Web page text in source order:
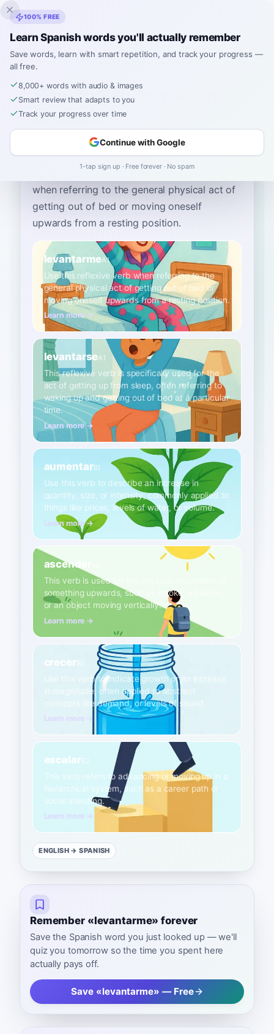
Inklingo
Home
How to Say "to rise" in
Spanish
The most common Spanish word for“to rise”
levantarme ”—
use this reflexive verb
when referring to the general physical act of
getting out of bed or moving oneself
upwards from a resting position.
levantarmeA1
Use this reflexive verb when referring to the
general physical act of getting out of bed or
moving oneself upwards from a resting position.
Learn more →
levantarseA1
This reflexive verb is specifically used for the
act of getting up from sleep, often referring to
waking up and getting out of bed at a particular
time.
Learn more →
aumentarB1
Use this verb to describe an increase in
quantity, size, or intensity, commonly applied to
things like prices, levels of water, or volume.
Learn more →
ascender
This verb is used for the physical movement of
something upwards, such as smoke, a balloon,
or an object moving vertically.
Learn more →
crecer
Use this verb to indicate growth or an increase
in magnitude, often applied to abstract
concepts like demand, or levels of sound.
Learn more →
escalarB2
This verb refers to advancing or moving up in a
hierarchical system, such as a career path or
social standing.
Learn more →
ENGLISH → SPANISH
Remember «levantarme» forever
Save the Spanish word you just looked up — we'll
quiz you tomorrow so the time you spent here
actually pays off.
Save «levantarme» — Free
100% FREE
Learn Spanish words you'll actually remember
Save words, learn with smart repetition, and track your progress —
all free.
8,000+ words with audio & images
Smart review that adapts to you
Track your progress over time
Continue with Google
1-tap sign up · Free forever · No spam